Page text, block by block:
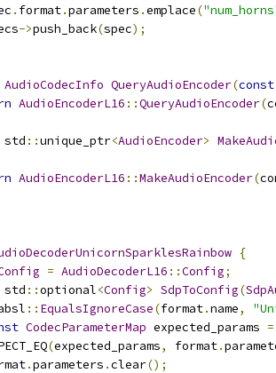
. format.parameters .emplace(
->push_back(spec);
AudioCodecInfo QueryAudioEncoder(const
AudioEncoderL16 ::QueryAudioEncoder(
std ::unique_ptr<AudioEncoder>
AudioEncoderL16 ::MakeAudioEncoder(
{
= AudioDecoderL16 ::Config;
std ::optional<Config> SdpToConfig(
:: EqualsIgnoreCase(format.name,
CodecParameterMap expected_params =
(expected_params, format.
.parameters .clear();